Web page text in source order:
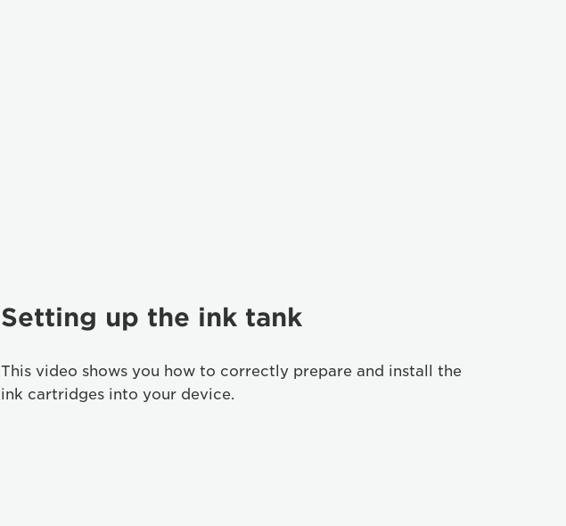
Setting up the ink tank
This video shows you how to correctly prepare and install the
ink cartridges into your device.